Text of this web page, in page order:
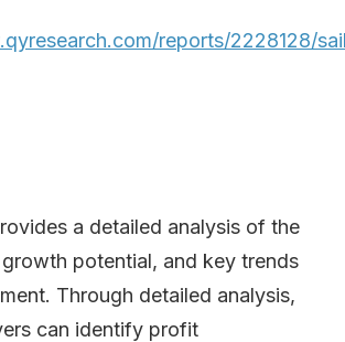
reports/2228128/
a detailed analysis of the
potential, and key trends
Through detailed analysis,
can identify profit